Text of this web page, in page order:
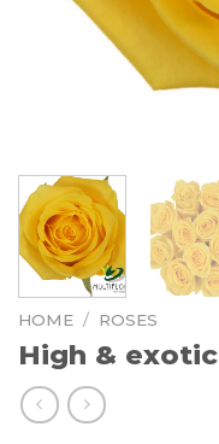
HOME / ROSES
High & exotic